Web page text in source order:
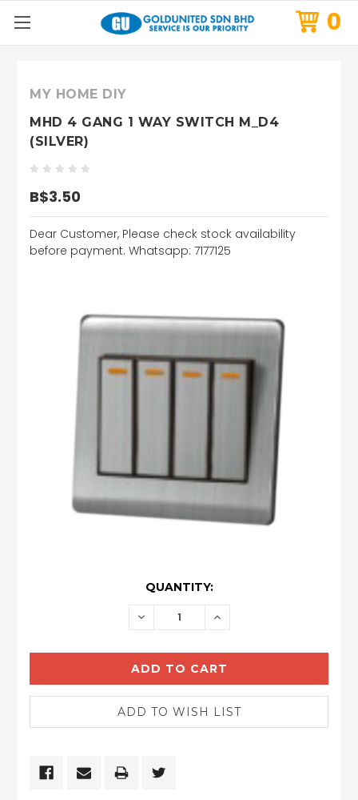
0
MY HOME DIY
MHD 4 GANG 1 WAY SWITCH M_D4
(SILVER)
B$3.50
Dear Customer, Please check stock availability
before payment. Whatsapp: 7177125
QUANTITY:
DECREASE INCREASE